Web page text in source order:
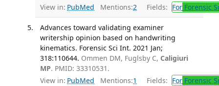
View in: PubMed Mentions:2 Fields: ForForensic
Advances toward validating examiner
writership opinion based on handwriting
kinematics. Forensic Sci Int. 2021 Jan;
318:110644. Ommen DM, Fuglsby C, Caligiuri
MP. PMID: 33310531.
View in: PubMed Mentions:1 Fields: ForForensic